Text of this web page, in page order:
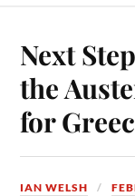
ok
t
Next
the
for
IAN WELSH